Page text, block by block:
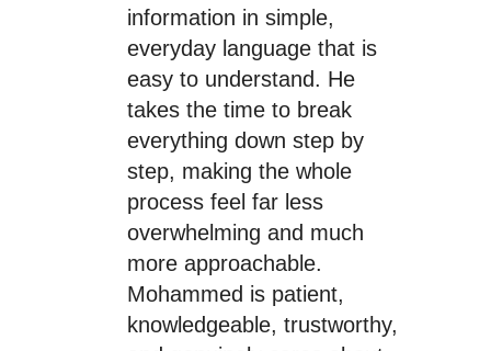
information in simple,
everyday language that is
easy to understand. He
takes the time to break
everything down step by
step, making the whole
process feel far less
overwhelming and much
more approachable.
Mohammed is patient,
knowledgeable, trustworthy,